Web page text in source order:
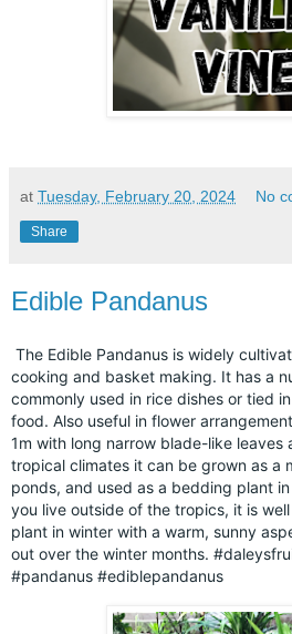
at Tuesday, February 20, 2024 No
Share
Edible Pandanus
The Edible Pandanus is widely
cooking and basket making. It has a
commonly used in rice dishes or tied
food. Also useful in flower
1m with long narrow blade-like leaves
tropical climates it can be grown as a
ponds, and used as a bedding plant
you live outside of the tropics, it is
plant in winter with a warm, sunny
out over the winter months.
#pandanus #ediblepandanus